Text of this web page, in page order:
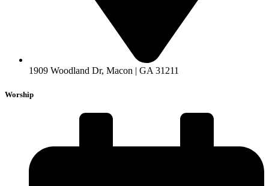
1909 Woodland Dr, Macon | GA 31211
Worship